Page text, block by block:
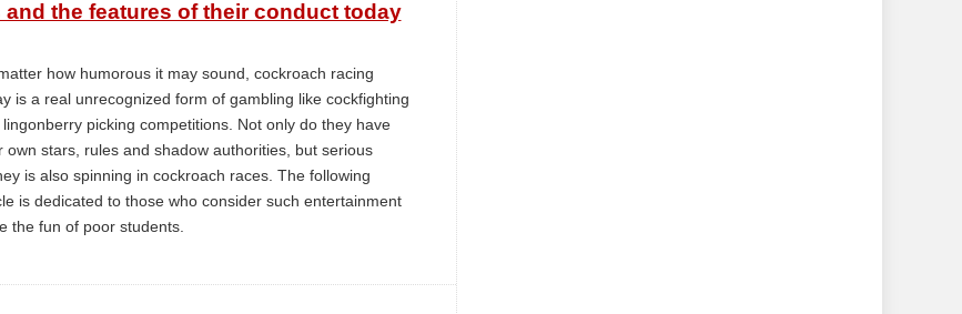
the features of their conduct today
how humorous it may sound, cockroach racing
is a real unrecognized form of gambling like cockfighting
picking competitions. Not only do they have
own stars, rules and shadow authorities, but serious
is also spinning in cockroach races. The following
is dedicated to those who consider such entertainment
the fun of poor students.